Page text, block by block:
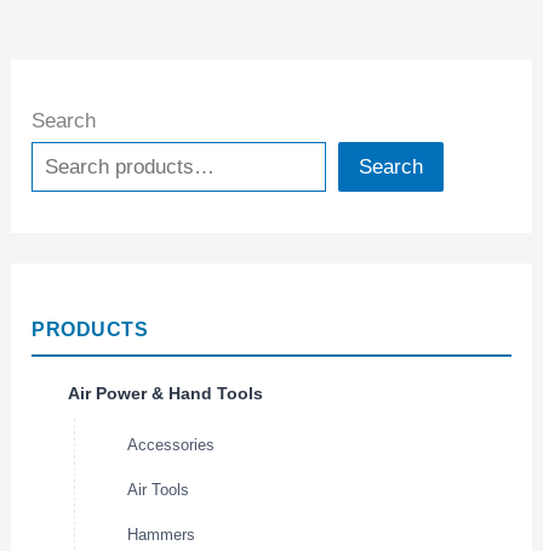
Search
Search
PRODUCTS
Air Power & Hand Tools
Accessories
Air Tools
Hammers